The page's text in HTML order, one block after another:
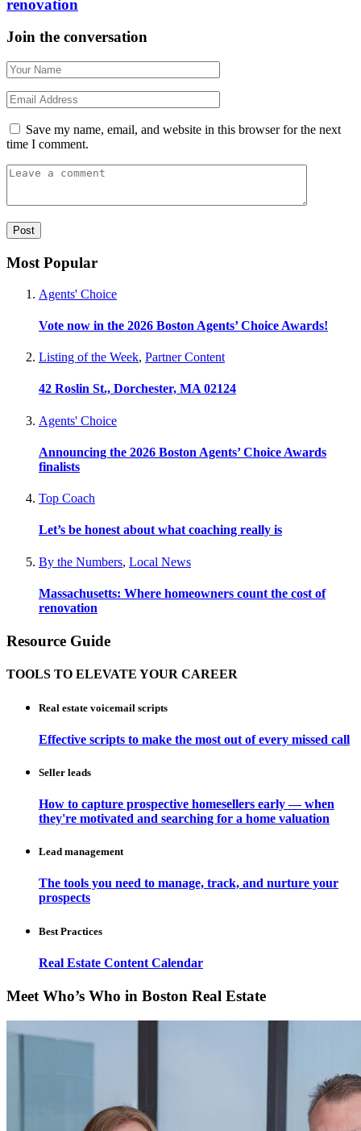
renovation
Join the conversation
Save my name, email, and website in this browser for the next
time I comment.
Most Popular
Agents' Choice
Vote now in the 2026 Boston Agents’ Choice Awards!
Listing of the Week, Partner Content
42 Roslin St., Dorchester, MA 02124
Agents' Choice
Announcing the 2026 Boston Agents’ Choice Awards
finalists
Top Coach
Let’s be honest about what coaching really is
By the Numbers, Local News
Massachusetts: Where homeowners count the cost of
renovation
Resource Guide
TOOLS TO ELEVATE YOUR CAREER
Real estate voicemail scripts
Effective scripts to make the most out of every missed call
Seller leads
How to capture prospective homesellers early — when
they're motivated and searching for a home valuation
Lead management
The tools you need to manage, track, and nurture your
prospects
Best Practices
Real Estate Content Calendar
Meet Who’s Who in Boston Real Estate